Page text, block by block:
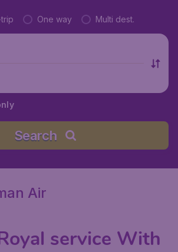
One way Multi dest.
Search
Air
service With